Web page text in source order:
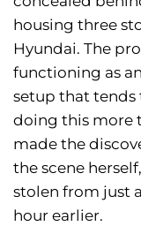
housing three
Hyundai. The
functioning as
setup that tends
doing this more
made the
the scene
stolen from just
hour earlier.